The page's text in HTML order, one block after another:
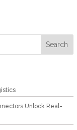
Unlock Real-